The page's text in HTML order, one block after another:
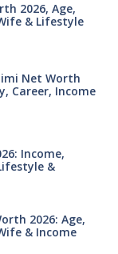
2026, Age,
& Lifestyle
Net Worth
Career, Income
Income,
&
2026: Age,
& Income